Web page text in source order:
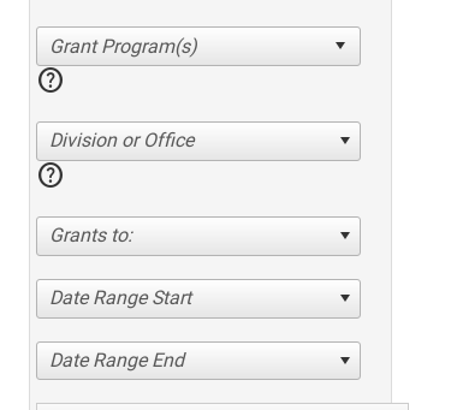
help
Division or Office
help
Grants to:
Date Range Start
Date Range End